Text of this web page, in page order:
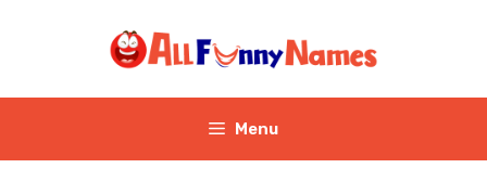
Menu